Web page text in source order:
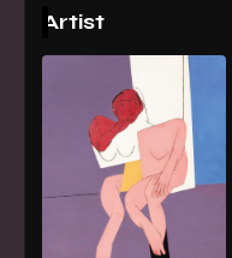
Artist